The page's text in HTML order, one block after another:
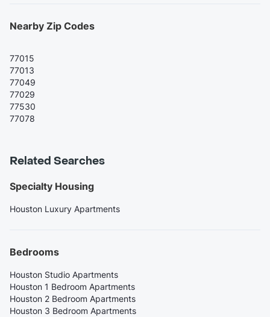
Nearby Zip Codes
77015
77013
77049
77029
77530
77078
Related Searches
Specialty Housing
Houston Luxury Apartments
Bedrooms
Houston Studio Apartments
Houston 1 Bedroom Apartments
Houston 2 Bedroom Apartments
Houston 3 Bedroom Apartments